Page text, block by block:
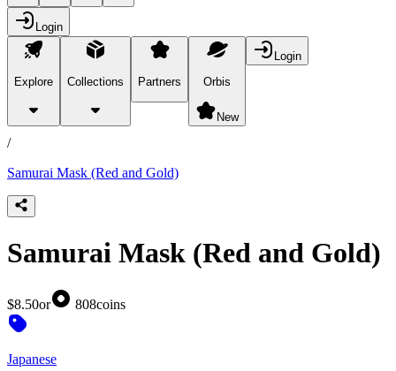
Login
Explore Collections Partners Orbis
New
Login
products
/
Samurai Mask (Red and Gold)
Samurai Mask (Red and Gold)
$8.50or 808coins
Japanese